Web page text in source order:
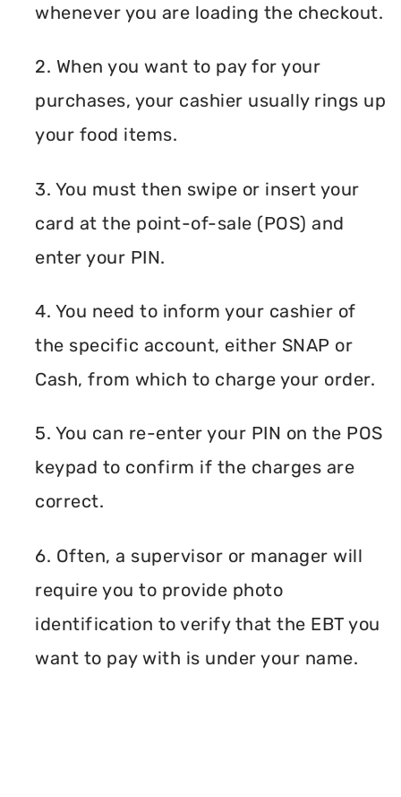
whenever you are loading the checkout.
2. When you want to pay for your
purchases, your cashier usually rings up
your food items.
3. You must then swipe or insert your
card at the point-of-sale (POS) and
enter your PIN.
4. You need to inform your cashier of
the specific account, either SNAP or
Cash, from which to charge your order.
5. You can re-enter your PIN on the POS
keypad to confirm if the charges are
correct.
6. Often, a supervisor or manager will
require you to provide photo
identification to verify that the EBT you
want to pay with is under your name.